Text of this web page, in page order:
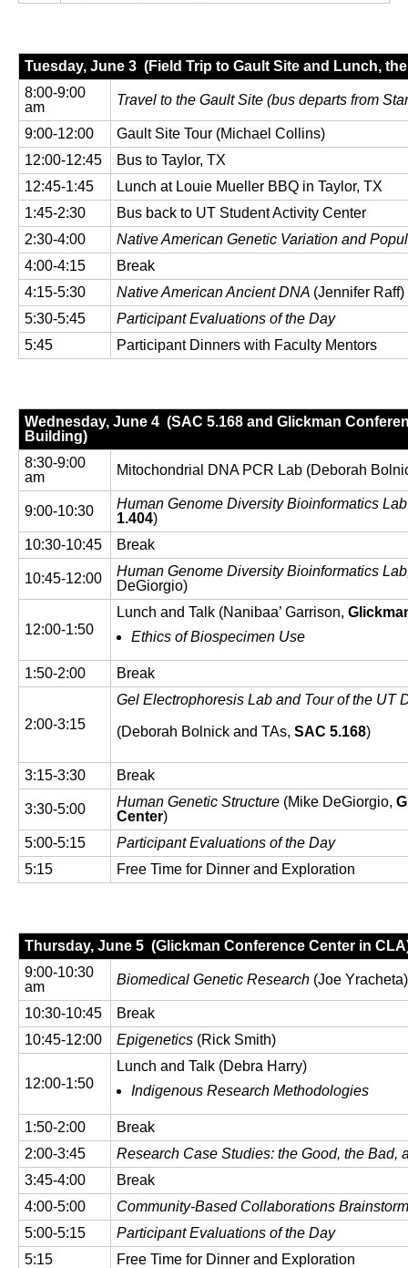
Tuesday, June 3 (Field Trip to Gault Site and Lunch,
8:00-9:00
am
Travel to the Gault Site (bus departs from
9:00-12:00
Gault Site Tour (Michael Collins)
12:00-12:45
Bus to Taylor, TX
12:45-1:45
Lunch at Louie Mueller BBQ in Taylor, TX
1:45-2:30
Bus back to UT Student Activity Center
2:30-4:00
Native American Genetic Variation and
4:00-4:15
Break
4:15-5:30
Native American Ancient DNA (Jennifer Raff)
5:30-5:45
Participant Evaluations of the Day
5:45
Participant Dinners with Faculty Mentors
Wednesday, June 4 (SAC 5.168 and Glickman
Building)
8:30-9:00
am
Mitochondrial DNA PCR Lab (Deborah
9:00-10:30
Human Genome Diversity Bioinformatics
1.404)
10:30-10:45
Break
10:45-12:00
Human Genome Diversity Bioinformatics
DeGiorgio)
12:00-1:50
Lunch and Talk (Nanibaa’ Garrison,
Ethics of Biospecimen Use
1:50-2:00 Break
2:00-3:15
Gel Electrophoresis Lab and Tour of the UT
(Deborah Bolnick and TAs,SAC 5.168)
3:15-3:30 Break
3:30-5:00 Human Genetic Structure (Mike DeGiorgio,
Center)
5:00-5:15
Participant Evaluations of the Day
5:15
Free Time for Dinner and Exploration
Thursday, June 5 (Glickman Conference Center in
9:00-10:30
am
Biomedical Genetic Research (Joe Yracheta)
10:30-10:45
Break
10:45-12:00
Epigenetics (Rick Smith)
12:00-1:50
Lunch and Talk (Debra Harry)
Indigenous Research Methodologies
1:50-2:00
Break
2:00-3:45
Research Case Studies: the Good, the Bad,
3:45-4:00
Break
4:00-5:00
Community-Based Collaborations
5:00-5:15
Participant Evaluations of the Day
5:15
Free Time for Dinner and Exploration